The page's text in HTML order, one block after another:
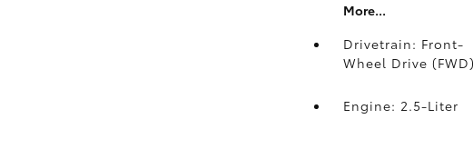
More...
Drivetrain: Front-
Wheel Drive (FWD)
Engine: 2.5-Liter